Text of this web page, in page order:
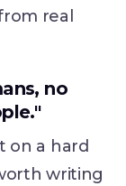
real
no
on a hard
writing